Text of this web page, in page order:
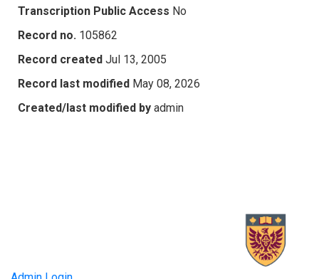
Transcription Public Access No
Record no. 105862
Record created Jul 13, 2005
Record last modified May 08, 2026
Created/last modified by admin